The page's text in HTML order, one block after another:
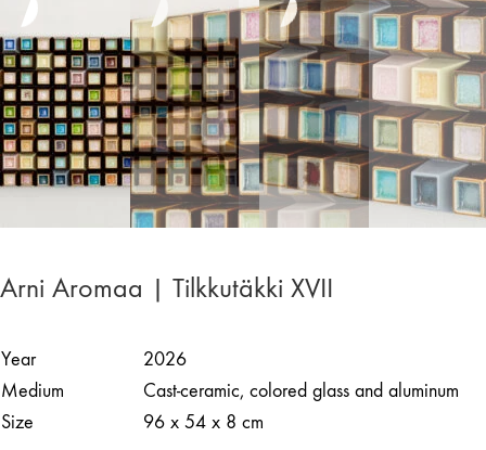
Arni Aromaa | Tilkkutäkki XVII
Year
2026
Medium
Cast-ceramic, colored glass and aluminum
Size
96 x 54 x 8 cm